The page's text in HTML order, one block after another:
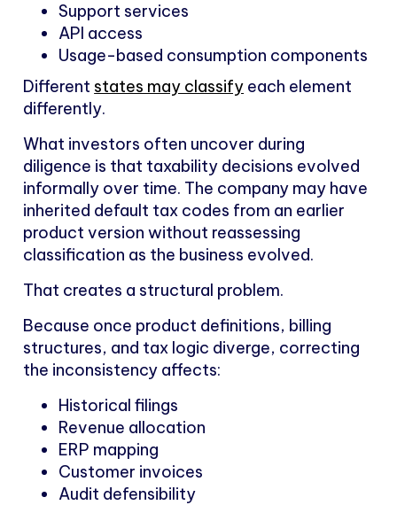
Support services
API access
Usage-based consumption components
Different states may classify each element
differently.
What investors often uncover during
diligence is that taxability decisions evolved
informally over time. The company may have
inherited default tax codes from an earlier
product version without reassessing
classification as the business evolved.
That creates a structural problem.
Because once product definitions, billing
structures, and tax logic diverge, correcting
the inconsistency affects:
Historical filings
Revenue allocation
ERP mapping
Customer invoices
Audit defensibility